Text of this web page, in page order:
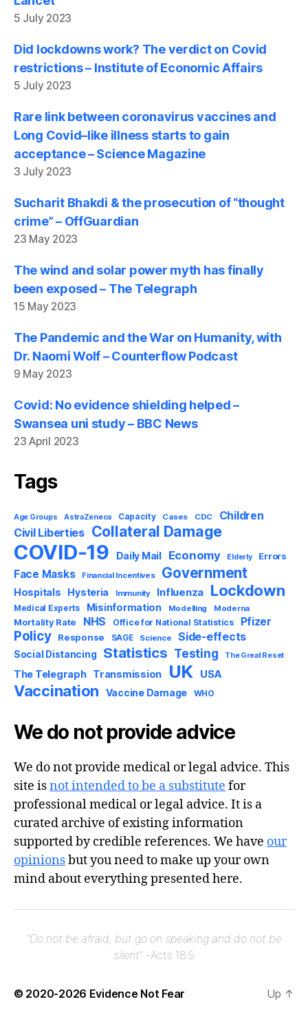
5 July 2023
Did lockdowns work? The verdict on Covid
restrictions – Institute of Economic Affairs
5 July 2023
Rare link between coronavirus vaccines and
Long Covid–like illness starts to gain
acceptance – Science Magazine
3 July 2023
Sucharit Bhakdi & the prosecution of “thought
crime” – OffGuardian
23 May 2023
The wind and solar power myth has finally
been exposed – The Telegraph
15 May 2023
The Pandemic and the War on Humanity, with
Dr. Naomi Wolf – Counterflow Podcast
9 May 2023
Covid: No evidence shielding helped –
Swansea uni study – BBC News
23 April 2023
Tags
Age Groups AstraZeneca Capacity Cases CDC Children
Civil Liberties Collateral Damage
COVID-19 Daily Mail Economy Elderly Errors
Face Masks Financial Incentives Government
Hospitals Hysteria Immunity Influenza Lockdown
Medical Experts Misinformation Modelling Moderna
Mortality Rate NHS Office for National Statistics Pfizer
Policy Response SAGE Science Side-effects
Social Distancing Statistics Testing The Great Reset
The Telegraph Transmission UK USA
Vaccination Vaccine Damage WHO
We do not provide advice
We do not provide medical or legal advice. This
site isnot intended to be a substitute for
professional medical or legal advice. It is a
curated archive of existing information
supported by credible references. We have our
opinionsbut you need to make up your own
mind about everything presented here.
"Do not be afraid, but go on speaking and do not be
silent" -Acts 18:9
© 2020-2026 Evidence Not Fear Up ↑